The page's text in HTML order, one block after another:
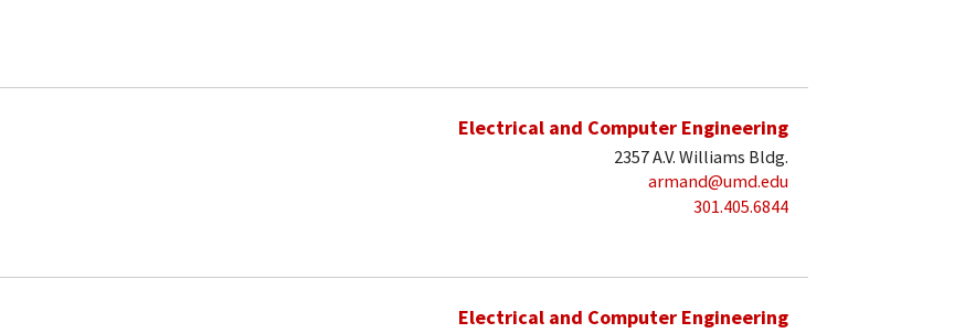
Electrical and Computer Engineering
2357 A.V. Williams Bldg.
armand@umd.edu
301.405.6844
Electrical and Computer Engineering